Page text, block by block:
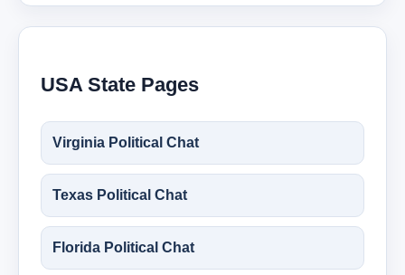
USA State Pages
Virginia Political Chat
Texas Political Chat
Florida Political Chat